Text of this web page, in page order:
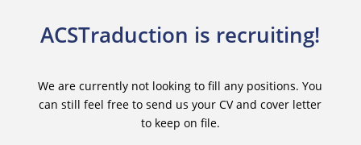
ACSTraduction is recruiting!
We are currently not looking to fill any positions. You
can still feel free to send us your CV and cover letter
to keep on file.